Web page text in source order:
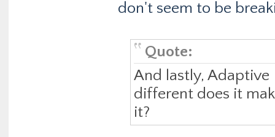
don't seem to be
Quote:
And lastly,
different does it
it?